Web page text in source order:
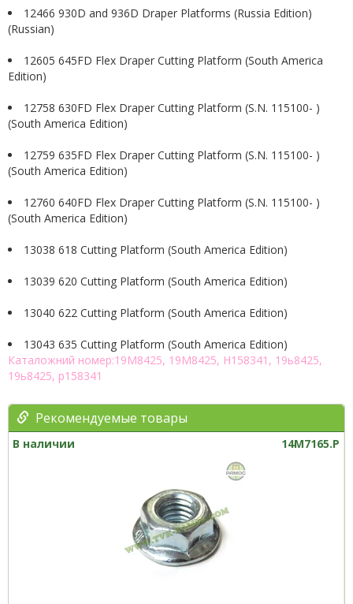
12466 930D and 936D Draper Platforms (Russia Edition)
(Russian)
12605 645FD Flex Draper Cutting Platform (South America
Edition)
12758 630FD Flex Draper Cutting Platform (S.N. 115100- )
(South America Edition)
12759 635FD Flex Draper Cutting Platform (S.N. 115100- )
(South America Edition)
12760 640FD Flex Draper Cutting Platform (S.N. 115100- )
(South America Edition)
13038 618 Cutting Platform (South America Edition)
13039 620 Cutting Platform (South America Edition)
13040 622 Cutting Platform (South America Edition)
13043 635 Cutting Platform (South America Edition)
Каталожний номер:19M8425, 19M8425, H158341, 19ь8425,
19ь8425, р158341
Рекомендуемые товары
В наличии 14M7165.P